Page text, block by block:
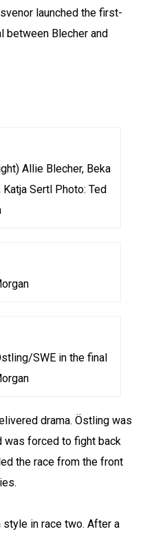
launched the first-
between Blecher and
Allie Blecher, Beka
Sertl Photo: Ted
SWE in the final
drama. Östling was
was forced to fight back
the race from the front
in race two. After a